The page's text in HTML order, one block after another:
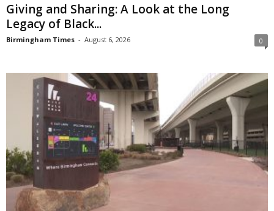
Giving and Sharing: A Look at the Long
Legacy of Black...
Birmingham Times - August 6, 2026 0